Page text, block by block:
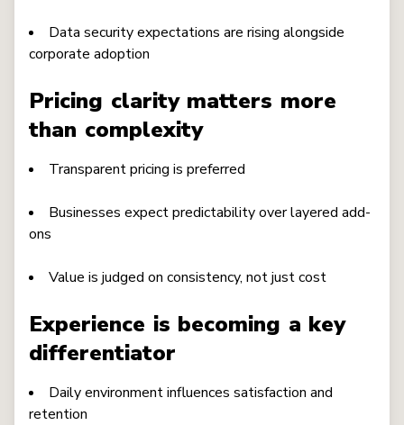
Data security expectations are rising alongside
corporate adoption
Pricing clarity matters more
than complexity
Transparent pricing is preferred
Businesses expect predictability over layered add-
ons
Value is judged on consistency, not just cost
Experience is becoming a key
differentiator
Daily environment influences satisfaction and
retention